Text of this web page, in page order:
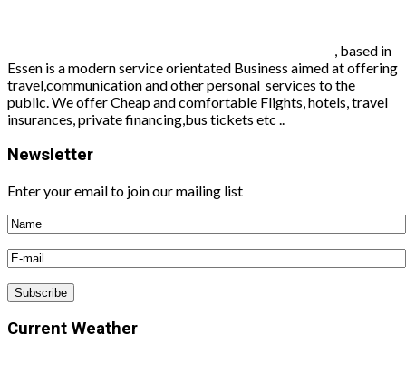
, based in
Essen is a modern service orientated Business aimed at offering
travel,communication and other personal services to the
public. We offer Cheap and comfortable Flights, hotels, travel
insurances, private financing,bus tickets etc ..
Newsletter
Enter your email to join our mailing list
Current Weather